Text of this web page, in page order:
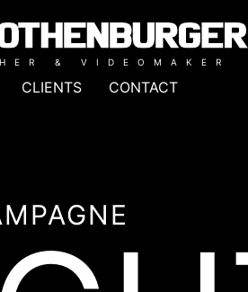
& VIDEOMAKER
CLIENTS CONTACT